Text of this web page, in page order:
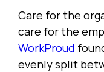
Care for the
care for the
WorkProud
evenly split